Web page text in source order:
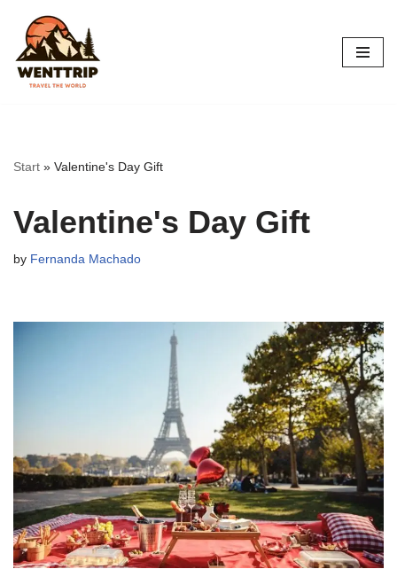
Skip
to
content
Start » Valentine's Day Gift
Valentine's Day Gift
by Fernanda Machado